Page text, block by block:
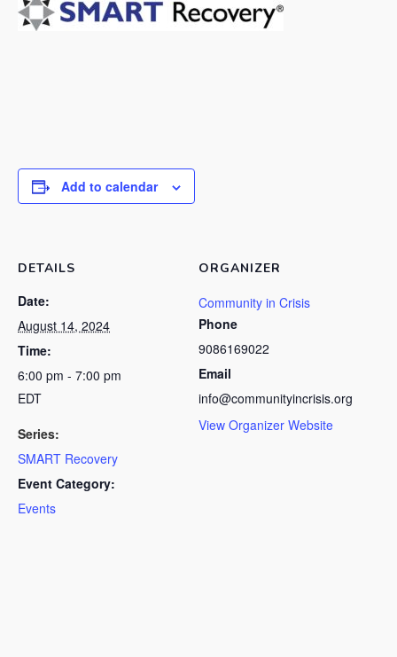
Add to calendar
DETAILS
Date:
August 14, 2024
Time:
6:00 pm - 7:00 pm
EDT
Series:
SMART Recovery
Event Category:
Events
ORGANIZER
Community in Crisis
Phone
9086169022
Email
info@communityincrisis.org
View Organizer Website